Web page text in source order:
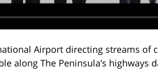
Airport directing streams of
along The Peninsula’s highways